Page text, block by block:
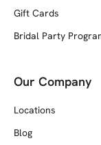
Gift Cards
Bridal Party
Our Company
Locations
Blog